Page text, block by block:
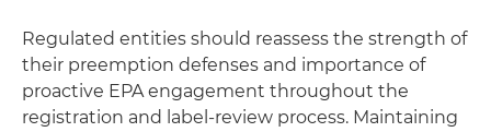
Regulated entities should reassess the strength of
their preemption defenses and importance of
proactive EPA engagement throughout the
registration and label-review process. Maintaining